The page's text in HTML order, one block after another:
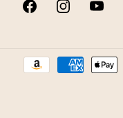
FacebookInstagram
Payment